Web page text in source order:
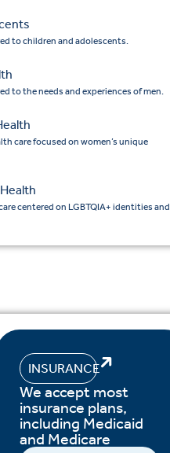
to children and adolescents.
to the needs and experiences of men.
care focused on women’s unique
centered on LGBTQIA+ identities and
INSURANCE
We accept most
insurance plans,
including Medicaid
and Medicare